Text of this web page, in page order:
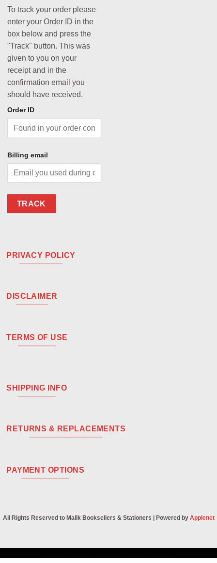
To track your order please
enter your Order ID in the
box below and press the
"Track" button. This was
given to you on your
receipt and in the
confirmation email you
should have received.
Order ID
Billing email
TRACK
PRIVACY POLICY
DISCLAIMER
TERMS OF USE
SHIPPING INFO
RETURNS & REPLACEMENTS
PAYMENT OPTIONS
All Rights Reserved to Malik Booksellers & Stationers | Powered by Applenet